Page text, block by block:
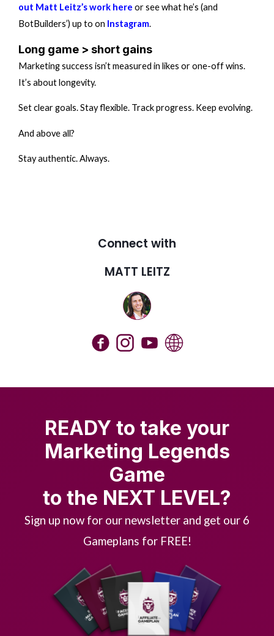
out Matt Leitz’s work here or see what he’s (and
BotBuilders’) up to on Instagram.
Long game > short gains
Marketing success isn’t measured in likes or one-off wins.
It’s about longevity.
Set clear goals. Stay flexible. Track progress. Keep evolving.
And above all?
Stay authentic. Always.
Connect with
MATT LEITZ
READY to take your
Marketing Legends
Game
to the NEXT LEVEL?
Sign up now for our newsletter and get our 6
Gameplans for FREE!